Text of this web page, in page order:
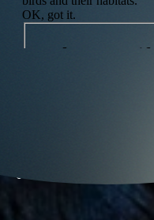
CONSERVATION